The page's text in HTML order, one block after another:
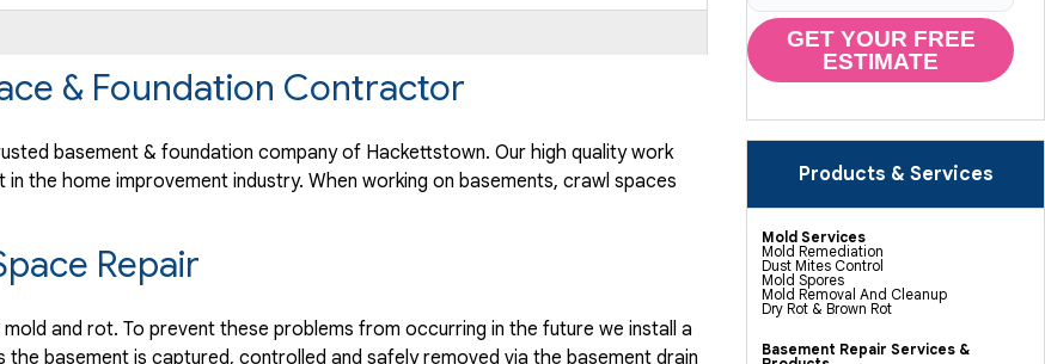
GET YOUR FREE
ESTIMATE
Products & Services
Mold Services
Mold Remediation
Dust Mites Control
Mold Spores
Mold Removal And Cleanup
Dry Rot & Brown Rot
Basement Repair Services &
& Foundation Contractor
basement & foundation company of Hackettstown. Our high quality work
in the home improvement industry. When working on basements, crawl spaces
Repair
and rot. To prevent these problems from occurring in the future we install a
basement is captured, controlled and safely removed via the basement drain